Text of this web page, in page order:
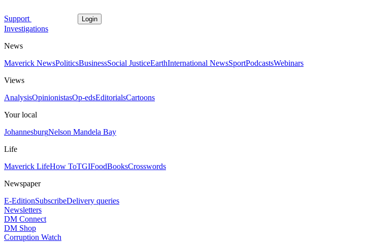
Support Login
Investigations
News
Maverick NewsPoliticsBusinessSocial JusticeEarthInternational NewsSportPodcastsWebinars
Views
AnalysisOpinionistasOp-edsEditorialsCartoons
Your local
JohannesburgNelson Mandela Bay
Life
Maverick LifeHow ToTGIFoodBooksCrosswords
Newspaper
E-EditionSubscribeDelivery queries
Newsletters
DM Connect
DM Shop
Corruption Watch